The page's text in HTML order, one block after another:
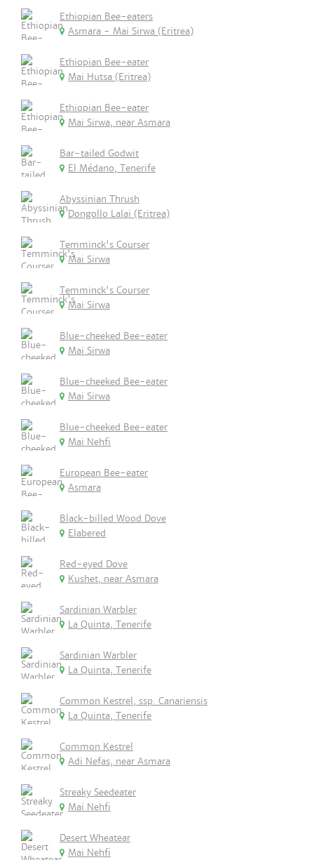
Ethiopian Bee-eaters
Asmara - Mai Sirwa (Eritrea)
Ethiopian Bee-eater
Mai Hutsa (Eritrea)
Ethiopian Bee-eater
Mai Sirwa, near Asmara
Bar-tailed Godwit
El Médano, Tenerife
Abyssinian Thrush
Dongollo Lalai (Eritrea)
Temminck's Courser
Mai Sirwa
Temminck's Courser
Mai Sirwa
Blue-cheeked Bee-eater
Mai Sirwa
Blue-cheeked Bee-eater
Mai Sirwa
Blue-cheeked Bee-eater
Mai Nehfi
European Bee-eater
Asmara
Black-billed Wood Dove
Elabered
Red-eyed Dove
Kushet, near Asmara
Sardinian Warbler
La Quinta, Tenerife
Sardinian Warbler
La Quinta, Tenerife
Common Kestrel, ssp. Canariensis
La Quinta, Tenerife
Common Kestrel
Adi Nefas, near Asmara
Streaky Seedeater
Mai Nehfi
Desert Wheatear
Mai Nehfi